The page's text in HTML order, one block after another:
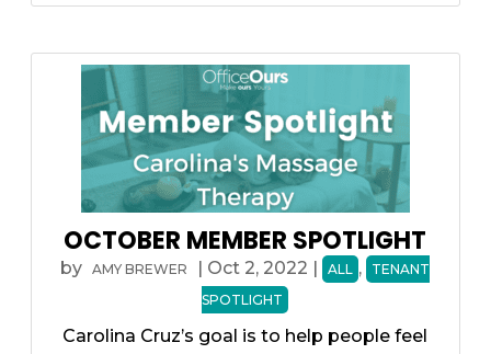
OCTOBER MEMBER SPOTLIGHT
by AMY BREWER | Oct 2, 2022 | ALL ,
TENANT
SPOTLIGHT
Carolina Cruz’s goal is to help people feel